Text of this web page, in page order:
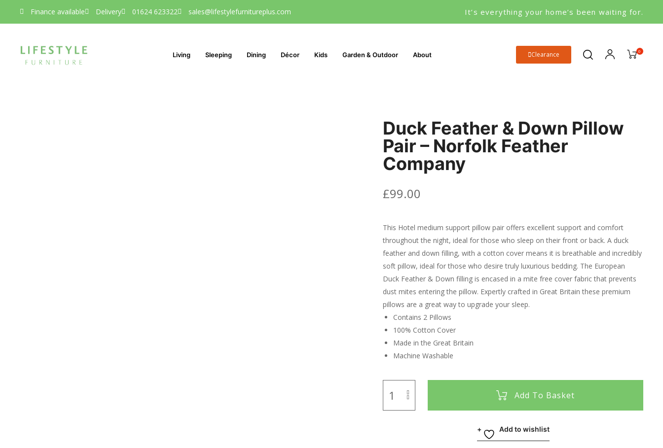
Finance available Delivery 01624 623322 sales@lifestylefurnitureplus.com It’s everything your home’s been waiting for.
Living Sleeping Dining Décor Kids Garden & Outdoor About Clearance 0
Duck Feather & Down Pillow
Pair – Norfolk Feather
Company
£99.00
This Hotel medium support pillow pair offers excellent support and comfort
throughout the night, ideal for those who sleep on their front or back. A duck
feather and down filling, with a cotton cover means it is breathable and incredibly
soft pillow, ideal for those who desire truly luxurious bedding. The European
Duck Feather & Down filling is encased in a mite free cover fabric that prevents
dust mites entering the pillow. Expertly crafted in Great Britain these premium
pillows are a great way to upgrade your sleep.
Contains 2 Pillows
100% Cotton Cover
Made in the Great Britain
Machine Washable
Add To Basket
Add to wishlist